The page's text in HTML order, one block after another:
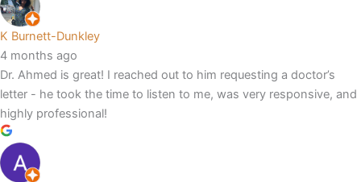
K Burnett-Dunkley
4 months ago
Dr. Ahmed is great! I reached out to him requesting a doctor’s
letter - he took the time to listen to me, was very responsive, and
highly professional!